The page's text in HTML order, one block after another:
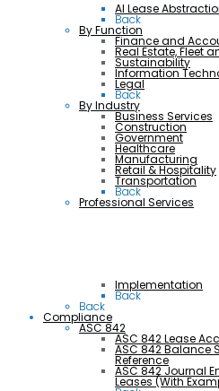
AI Lease
Back
By Function
Finance and
Real Estate, Fleet
Sustainability
Information
Legal
Back
By Industry
Business Services
Construction
Government
Healthcare
Manufacturing
Retail & Hospitality
Transportation
Back
Professional Services
Implementation
Back
Back
Compliance
ASC 842
ASC 842 Lease
ASC 842 Balance
Reference
ASC 842 Journal
Leases (With